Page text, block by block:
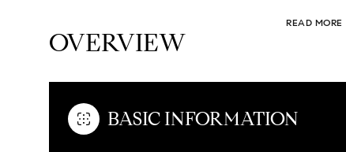
READ MORE
OVERVIEW
BASIC INFORMATION